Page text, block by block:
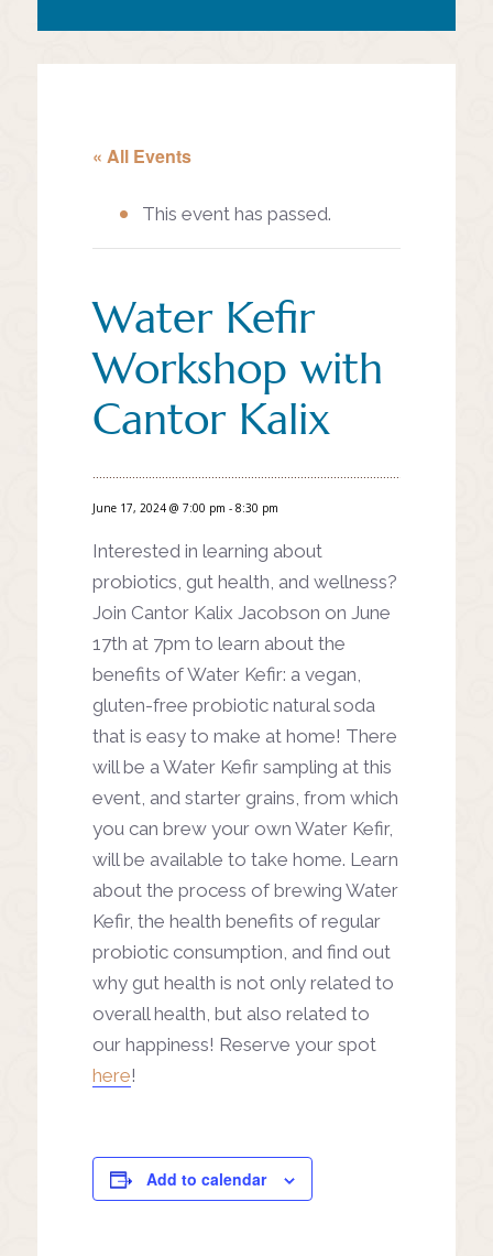
« All Events
This event has passed.
Water Kefir
Workshop with
Cantor Kalix
June 17, 2024 @ 7:00 pm - 8:30 pm
Interested in learning about
probiotics, gut health, and wellness?
Join Cantor Kalix Jacobson on June
17th at 7pm to learn about the
benefits of Water Kefir: a vegan,
gluten-free probiotic natural soda
that is easy to make at home! There
will be a Water Kefir sampling at this
event, and starter grains, from which
you can brew your own Water Kefir,
will be available to take home. Learn
about the process of brewing Water
Kefir, the health benefits of regular
probiotic consumption, and find out
why gut health is not only related to
overall health, but also related to
our happiness! Reserve your spot
here!
Add to calendar